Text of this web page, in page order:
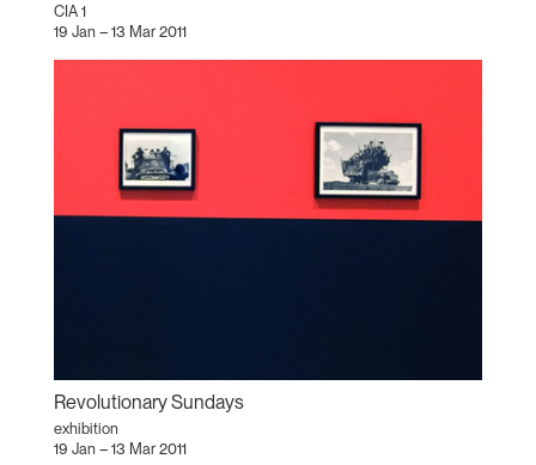
CIA 1
19 Jan – 13 Mar 2011
Revolutionary Sundays
exhibition
19 Jan – 13 Mar 2011